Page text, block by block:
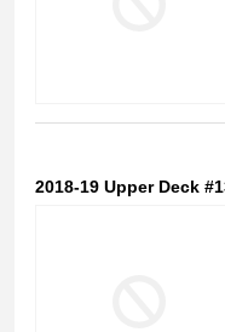
2018-19 Upper Deck